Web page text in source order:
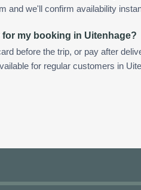
and we'll confirm availability
for my booking in Uitenhage?
before the trip, or pay after
for regular customers in